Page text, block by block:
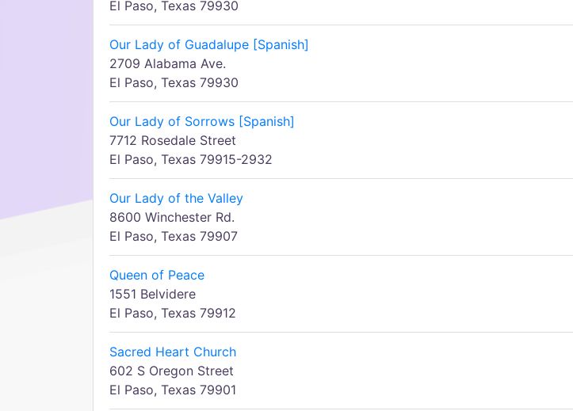
El Paso, Texas 79930
Our Lady of Guadalupe [Spanish]
2709 Alabama Ave.
El Paso, Texas 79930
Our Lady of Sorrows [Spanish]
7712 Rosedale Street
El Paso, Texas 79915-2932
Our Lady of the Valley
8600 Winchester Rd.
El Paso, Texas 79907
Queen of Peace
1551 Belvidere
El Paso, Texas 79912
Sacred Heart Church
602 S Oregon Street
El Paso, Texas 79901